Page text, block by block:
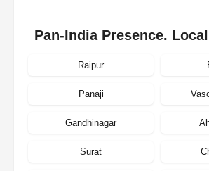
Pan-India Presence.
Raipur
Panaji
Gandhinagar
Surat